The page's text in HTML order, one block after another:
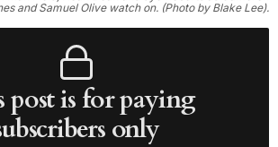
and Samuel Olive watch on. (Photo by Blake Lee).
post is for paying
only